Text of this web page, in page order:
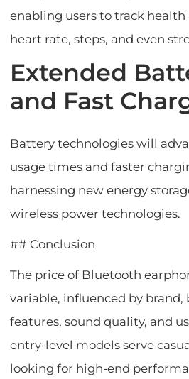
enabling users to track health
heart rate, steps, and even
Extended
and Fast
Battery technologies will
usage times and faster
harnessing new energy
wireless power technologies.
## Conclusion
The price of Bluetooth
variable, influenced by brand,
features, sound quality, and
entry-level models serve
looking for high-end